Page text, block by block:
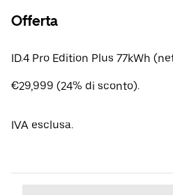
Offerta
ID.4 Pro Edition Plus 77kWh
€29,999 (24% di sconto).
IVA esclusa.